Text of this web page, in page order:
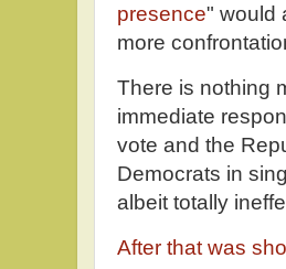
presence" would
more
There is nothing
immediate
vote and the
Democrats in
albeit totally
After that was